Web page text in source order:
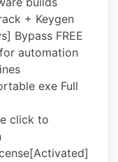
+ Keygen
Bypass FREE
automation
exe Full
click to